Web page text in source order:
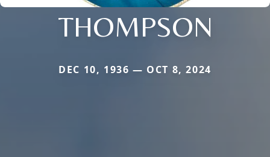
THOMPSON
DEC 10, 1936 — OCT 8, 2024